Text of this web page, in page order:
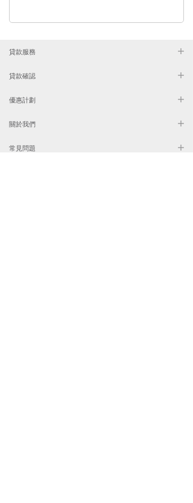
貸款服務
貸款確認
優惠計劃
關於我們
常見問題